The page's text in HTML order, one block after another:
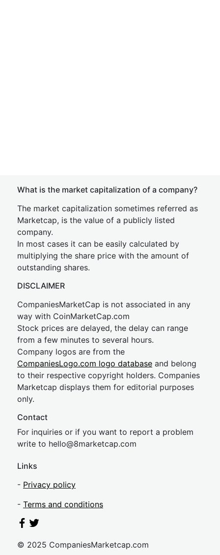
What is the market capitalization of a company?
The market capitalization sometimes referred as
Marketcap, is the value of a publicly listed
company.
In most cases it can be easily calculated by
multiplying the share price with the amount of
outstanding shares.
DISCLAIMER
CompaniesMarketCap is not associated in any
way with CoinMarketCap.com
Stock prices are delayed, the delay can range
from a few minutes to several hours.
Company logos are from the
CompaniesLogo.com logo database and belong
to their respective copyright holders. Companies
Marketcap displays them for editorial purposes
only.
Contact
For inquiries or if you want to report a problem
write to hello@8marketcap.com
Links
- Privacy policy
- Terms and conditions
© 2025 CompaniesMarketcap.com